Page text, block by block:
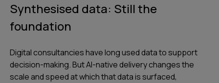
Synthesised data: Still the
foundation
Digital consultancies have long used data to support
decision-making. But AI-native delivery changes the
scale and speed at which that data is surfaced,